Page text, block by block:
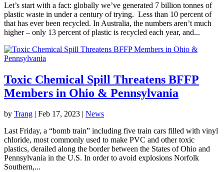
Let’s start with a fact: globally we’ve generated 7 billion tonnes of
plastic waste in under a century of trying. Less than 10 percent of
that has ever been recycled. In Australia, the numbers aren’t much
higher – only 13 percent of plastic is recycled each year, and...
Toxic Chemical Spill Threatens BFFP
Members in Ohio & Pennsylvania
by Trang | Feb 17, 2023 | News
Last Friday, a “bomb train” including five train cars filled with vinyl
chloride, most commonly used to make PVC and other toxic
plastics, derailed along the border between the States of Ohio and
Pennsylvania in the U.S. In order to avoid explosions Norfolk
Southern,...